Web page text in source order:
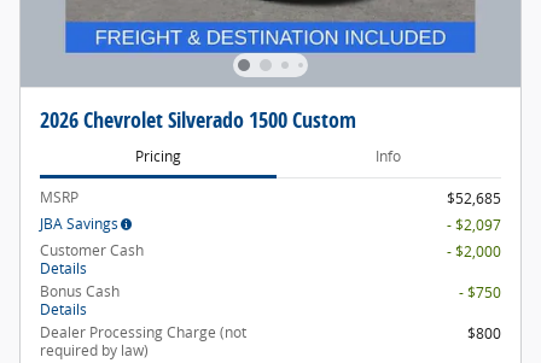
2026 Chevrolet Silverado 1500 Custom
Pricing Info
MSRP
$52,685
JBA Savings
- $2,097
Customer Cash
Details
- $2,000
Bonus Cash
Details
- $750
Dealer Processing Charge (not
required by law)
$800